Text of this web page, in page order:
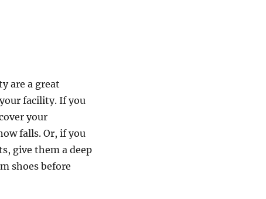
are a great
facility. If you
your
falls. Or, if you
give them a deep
shoes before